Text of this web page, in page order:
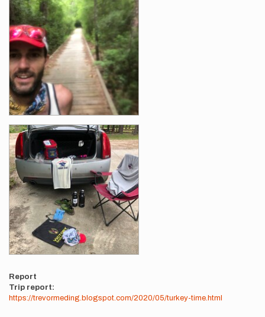
Report
Trip report:
https://trevormeding.blogspot.com/2020/05/turkey-time.html